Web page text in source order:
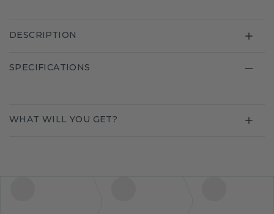
DESCRIPTION
SPECIFICATIONS
WHAT WILL YOU GET?